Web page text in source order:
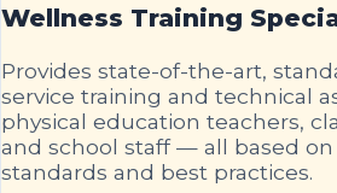
Wellness Training
Provides state-of-the-art,
service training and technical
physical education teachers,
and school staff — all based
standards and best practices.